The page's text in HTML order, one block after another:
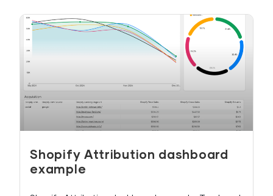
Shopify Attribution dashboard
example